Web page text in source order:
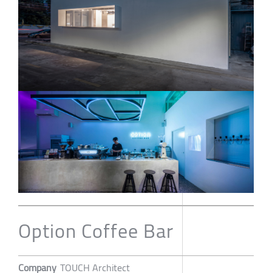
Option Coffee Bar
Company TOUCH Architect